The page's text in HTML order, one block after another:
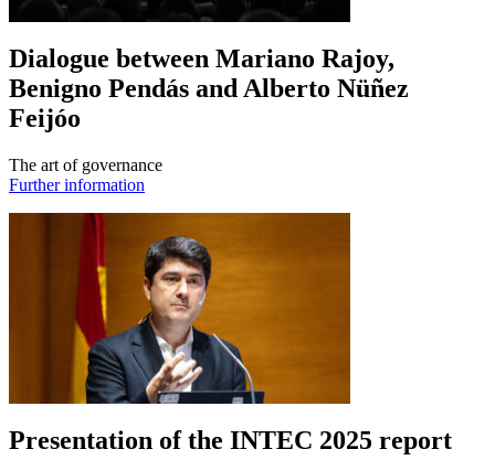
Dialogue between Mariano Rajoy,
Benigno Pendás and Alberto Nüñez
Feijóo
The art of governance
Further information
Presentation of the INTEC 2025 report